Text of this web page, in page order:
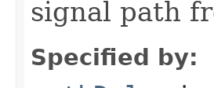
signal path
Specified by: